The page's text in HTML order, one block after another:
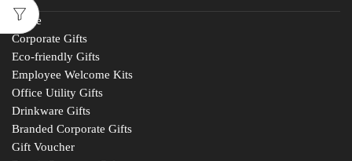
Home
Corporate Gifts
Eco-friendly Gifts
Employee Welcome Kits
Office Utility Gifts
Drinkware Gifts
Branded Corporate Gifts
Gift Voucher